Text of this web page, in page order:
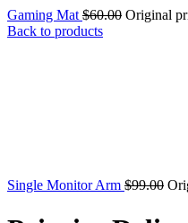
Gaming Mat $60.00 Original
Back to products
Single Monitor Arm $99.00